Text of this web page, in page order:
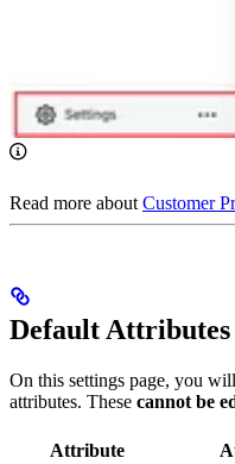
Read more about Customer
Default Attributes
On this settings page, you
attributes. These cannot be
Attribute